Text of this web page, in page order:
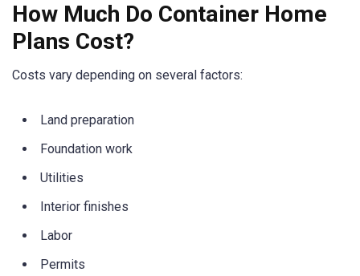
How Much Do Container Home
Plans Cost?
Costs vary depending on several factors:
Land preparation
Foundation work
Utilities
Interior finishes
Labor
Permits